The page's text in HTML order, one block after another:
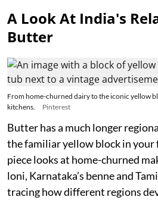
A Look At India's
Butter
From home-churned dairy to the iconic yellow
kitchens.
Pinterest
Butter has a much longer
the familiar yellow block in your
piece looks at home-churned
loni, Karnataka’s benne and
tracing how different regions